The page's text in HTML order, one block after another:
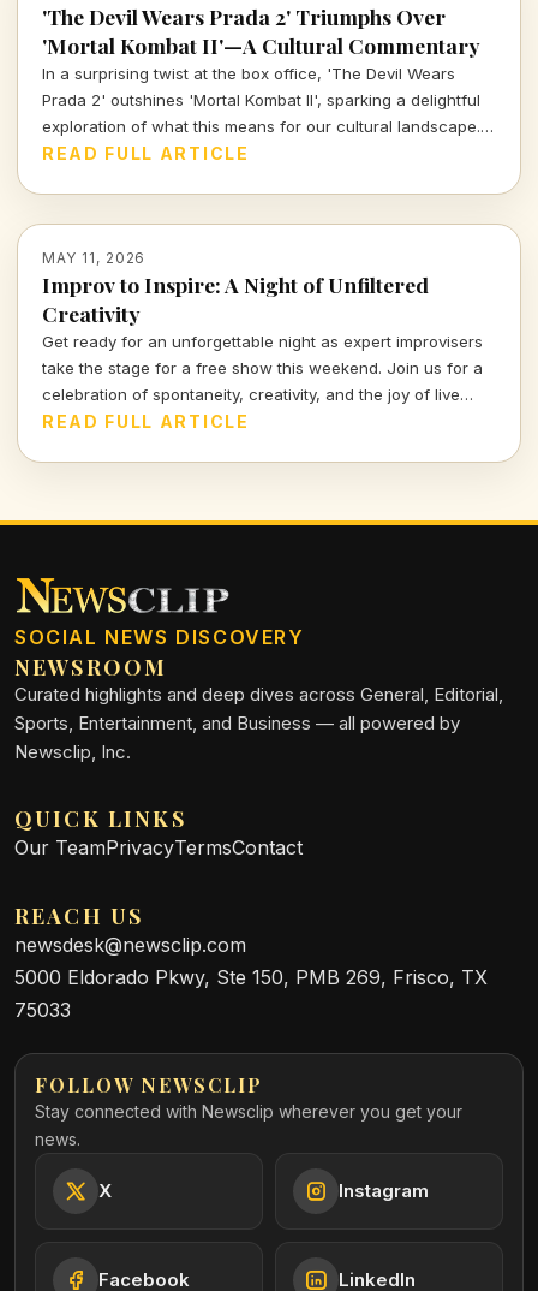
'The Devil Wears Prada 2' Triumphs Over
'Mortal Kombat II'—A Cultural Commentary
In a surprising twist at the box office, 'The Devil Wears
Prada 2' outshines 'Mortal Kombat II', sparking a delightful
exploration of what this means for our cultural landscape.
Join me as I dissect these sequels in an industry hungry for
READ FULL ARTICLE
MAY 11, 2026
Improv to Inspire: A Night of Unfiltered
Creativity
Get ready for an unforgettable night as expert improvisers
take the stage for a free show this weekend. Join us for a
celebration of spontaneity, creativity, and the joy of live
performance that promises to keep you on the edge of your
READ FULL ARTICLE
SOCIAL NEWS DISCOVERY
NEWSROOM
Curated highlights and deep dives across General, Editorial,
Sports, Entertainment, and Business — all powered by
Newsclip, Inc.
QUICK LINKS
Our TeamPrivacyTermsContact
REACH US
newsdesk@newsclip.com
5000 Eldorado Pkwy, Ste 150, PMB 269, Frisco, TX
75033
FOLLOW NEWSCLIP
Stay connected with Newsclip wherever you get your
news.
X Instagram
Facebook LinkedIn